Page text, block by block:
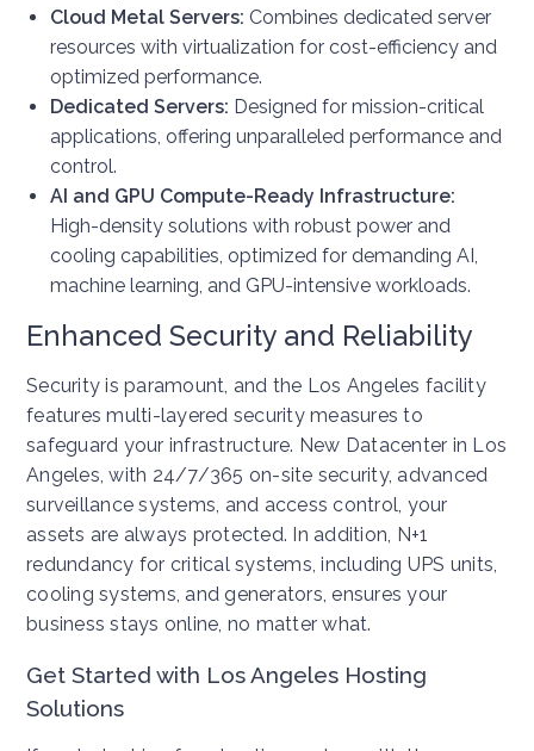
Cloud Metal Servers: Combines dedicated server
resources with virtualization for cost-efficiency and
optimized performance.
Dedicated Servers: Designed for mission-critical
applications, offering unparalleled performance and
control.
AI and GPU Compute-Ready Infrastructure:
High-density solutions with robust power and
cooling capabilities, optimized for demanding AI,
machine learning, and GPU-intensive workloads.
Enhanced Security and Reliability
Security is paramount, and the Los Angeles facility
features multi-layered security measures to
safeguard your infrastructure. New Datacenter in Los
Angeles, with 24/7/365 on-site security, advanced
surveillance systems, and access control, your
assets are always protected. In addition, N+1
redundancy for critical systems, including UPS units,
cooling systems, and generators, ensures your
business stays online, no matter what.
Get Started with Los Angeles Hosting
Solutions